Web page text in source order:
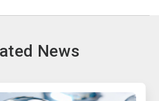
News